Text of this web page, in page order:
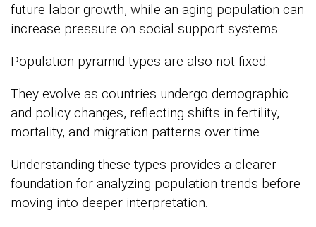
future labor growth, while an aging population can
increase pressure on social support systems.
Population pyramid types are also not fixed.
They evolve as countries undergo demographic
and policy changes, reflecting shifts in fertility,
mortality, and migration patterns over time.
Understanding these types provides a clearer
foundation for analyzing population trends before
moving into deeper interpretation.